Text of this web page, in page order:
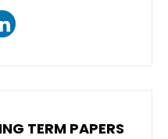
TERM PAPERS